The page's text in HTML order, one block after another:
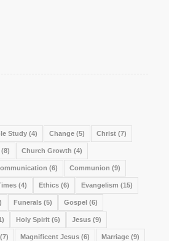
Study(4) Change(5) Christ(7)
(8) Church Growth (4)
(6) Communion (9)
(4) Ethics(6) Evangelism (15)
Funerals(5) Gospel(6)
Holy Spirit(6) Jesus(9)
Magnificent Jesus(6) Marriage(9)